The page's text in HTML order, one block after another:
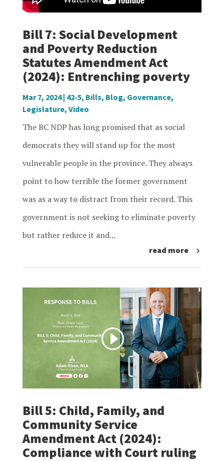
Bill 7: Social Development
and Poverty Reduction
Statutes Amendment Act
(2024): Entrenching poverty
Mar 7, 2024| 42-5, Bills, Blog, Governance,
Legislature, Video
The BC NDP has long promised that as social
democrats they will stand up for the most
vulnerable people in the province. They always
point to how terrible the former government
was as a way to distract from their record. This
government is not seeking to eliminate poverty
but rather reduce it and...
read more
Bill 5: Child, Family, and
Community Service
Amendment Act (2024):
Compliance with Court ruling